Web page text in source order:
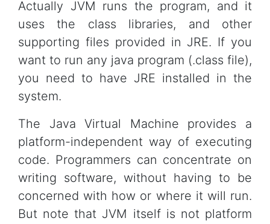
Actually JVM runs the program, and it
uses the class libraries, and other
supporting files provided in JRE. If you
want to run any java program (.class file),
you need to have JRE installed in the
system.
The Java Virtual Machine provides a
platform-independent way of executing
code. Programmers can concentrate on
writing software, without having to be
concerned with how or where it will run.
But note that JVM itself is not platform